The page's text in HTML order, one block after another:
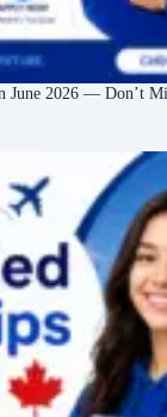
June 2026 — Don’t